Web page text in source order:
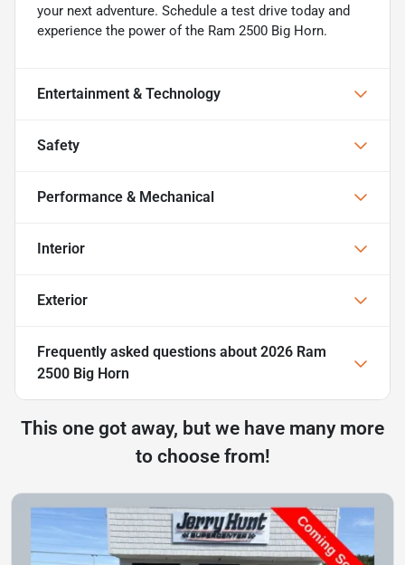
your next adventure. Schedule a test drive today and
experience the power of the Ram 2500 Big Horn.
Entertainment & Technology
Safety
Performance & Mechanical
Interior
Exterior
Frequently asked questions about 2026 Ram
2500 Big Horn
This one got away, but we have many more
to choose from!